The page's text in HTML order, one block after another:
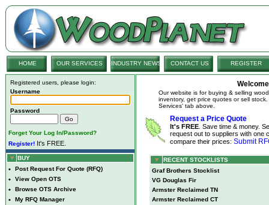
HOME OUR SERVICES INDUSTRY NEWS CONTACT US REGISTER
Registered users, please login:
Username
Password
Forget Your Log In/Password?
Register! It's FREE.
BUY
• Post Request For Quote (RFQ)
• View Open OTS
• Browse OTS Archive
• My RFQ Manager
Our website is for buying & selling
inventory, get price quotes or sell
Services' tab above.
Request a Price Quote
It's FREE . Save time & money.
request out to suppliers with one
compare their prices: Submit
RECENT STOCKLISTS
Graf Brothers Stocklist
VG Douglas Fir
Armster Reclaimed TN
Armster Reclaimed CT